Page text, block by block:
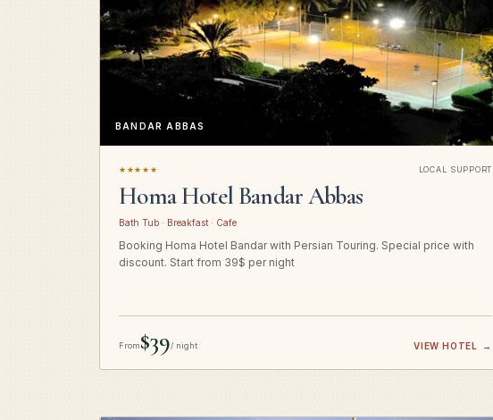
BANDAR ABBAS
★★★★★ LOCAL SUPPORT
Homa Hotel Bandar Abbas
Bath Tub · Breakfast · Cafe
Booking Homa Hotel Bandar with Persian Touring. Special price with
discount. Start from 39$ per night
From$39/ night VIEW HOTEL →